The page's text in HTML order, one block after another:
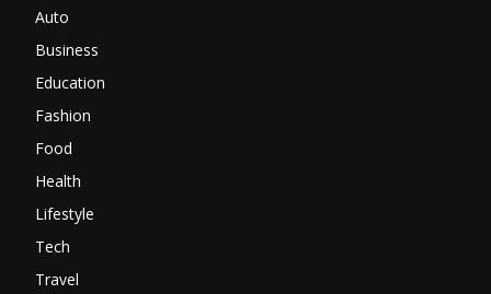
Auto
Business
Education
Fashion
Food
Health
Lifestyle
Tech
Travel